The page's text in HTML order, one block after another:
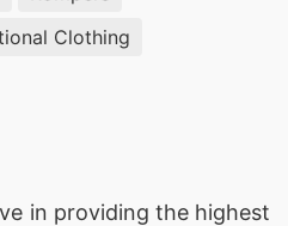
Clothing
in providing the highest